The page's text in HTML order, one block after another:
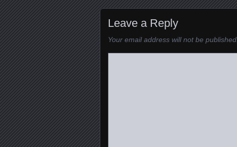
Leave a Reply
Your email address will not be published.